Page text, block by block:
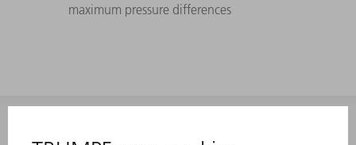
maximum pressure differences